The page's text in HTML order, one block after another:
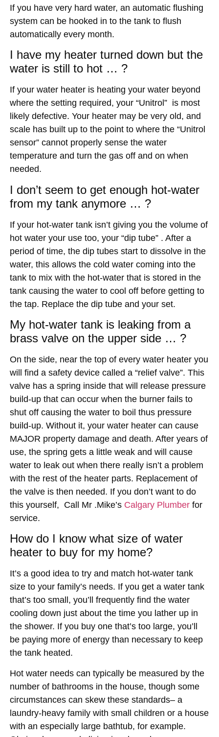
If you have very hard water, an automatic flushing
system can be hooked in to the tank to flush
automatically every month.
I have my heater turned down but the
water is still to hot … ?
If your water heater is heating your water beyond
where the setting required, your “Unitrol” is most
likely defective. Your heater may be very old, and
scale has built up to the point to where the “Unitrol
sensor” cannot properly sense the water
temperature and turn the gas off and on when
needed.
I don’t seem to get enough hot-water
from my tank anymore … ?
If your hot-water tank isn’t giving you the volume of
hot water your use too, your “dip tube” . After a
period of time, the dip tubes start to dissolve in the
water, this allows the cold water coming into the
tank to mix with the hot-water that is stored in the
tank causing the water to cool off before getting to
the tap. Replace the dip tube and your set.
My hot-water tank is leaking from a
brass valve on the upper side … ?
On the side, near the top of every water heater you
will find a safety device called a “relief valve”. This
valve has a spring inside that will release pressure
build-up that can occur when the burner fails to
shut off causing the water to boil thus pressure
build-up. Without it, your water heater can cause
MAJOR property damage and death. After years of
use, the spring gets a little weak and will cause
water to leak out when there really isn’t a problem
with the rest of the heater parts. Replacement of
the valve is then needed. If you don’t want to do
this yourself, Call Mr .Mike’s Calgary Plumber for
service.
How do I know what size of water
heater to buy for my home?
It’s a good idea to try and match hot-water tank
size to your family’s needs. If you get a water tank
that’s too small, you’ll frequently find the water
cooling down just about the time you lather up in
the shower. If you buy one that’s too large, you’ll
be paying more of energy than necessary to keep
the tank heated.
Hot water needs can typically be measured by the
number of bathrooms in the house, though some
circumstances can skew these standards– a
laundry-heavy family with small children or a house
with an especially large bathtub, for example.